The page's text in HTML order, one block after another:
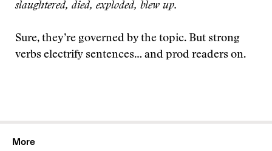
slaughtered, died, exploded, blew up.
Sure, they’re governed by the topic. But strong
verbs electrify sentences… and prod readers on.
More